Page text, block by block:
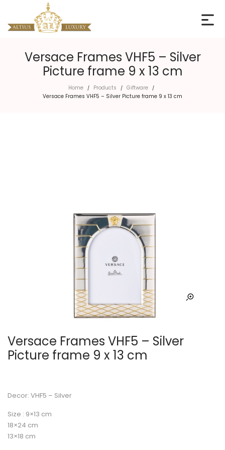
Versace Frames VHF5 – Silver
Picture frame 9 x 13 cm
Home / Products / Giftware /
Versace Frames VHF5 – Silver Picture frame 9 x 13 cm
Versace Frames VHF5 – Silver
Picture frame 9 x 13 cm
Decor: VHF5 – Silver
Size : 9×13 cm
18×24 cm
13×18 cm